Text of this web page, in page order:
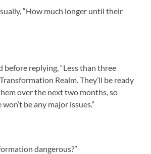
“How much longer until their
before replying, “Less than three
Realm. They’ll be ready
over the next two months, so
be any major issues.”
dangerous?”